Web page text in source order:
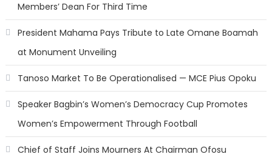
Members’ Dean For Third Time
President Mahama Pays Tribute to Late Omane Boamah
at Monument Unveiling
Tanoso Market To Be Operationalised — MCE Pius Opoku
Speaker Bagbin’s Women’s Democracy Cup Promotes
Women’s Empowerment Through Football
Chief of Staff Joins Mourners At Chairman Ofosu